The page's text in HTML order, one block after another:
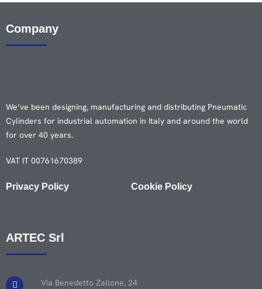
Company
We’ve been designing, manufacturing and distributing Pneumatic
Cylinders for industrial automation in Italy and around the world
for over 40 years.
VAT IT 00761670389
Privacy Policy Cookie Policy
ARTEC Srl
Via Benedetto Zallone, 24